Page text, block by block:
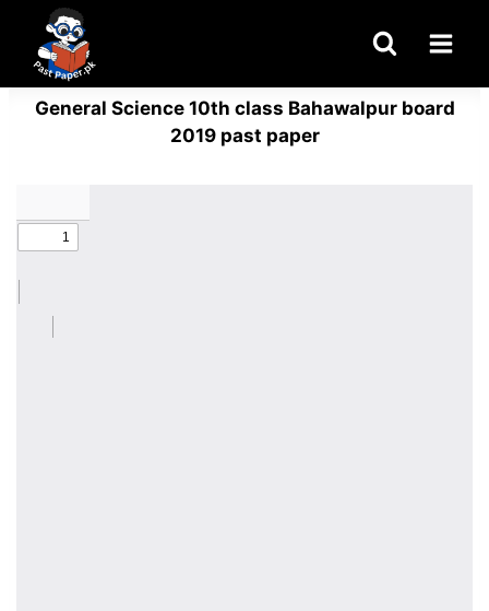
content
General Science 10th class Bahawalpur board
2019 past paper